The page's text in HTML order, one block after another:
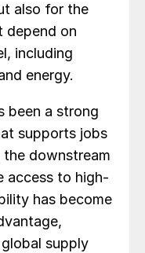
also for the
depend on
including
energy.
been a strong
supports jobs
the downstream
access to high-
has become
supply